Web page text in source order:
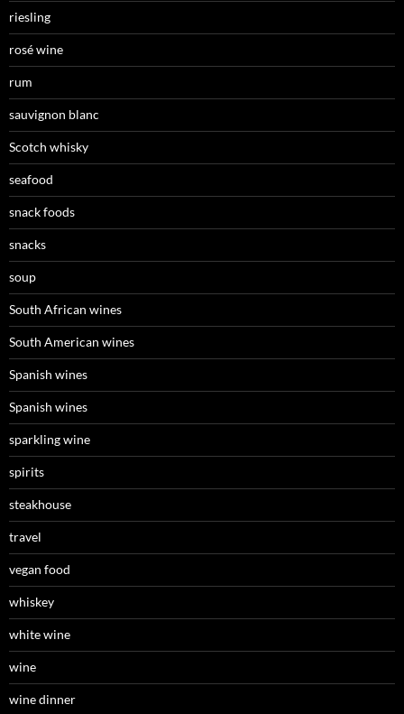
riesling
rosé wine
rum
sauvignon blanc
Scotch whisky
seafood
snack foods
snacks
soup
South African wines
South American wines
Spanish wines
Spanish wines
sparkling wine
spirits
steakhouse
travel
vegan food
whiskey
white wine
wine
wine dinner